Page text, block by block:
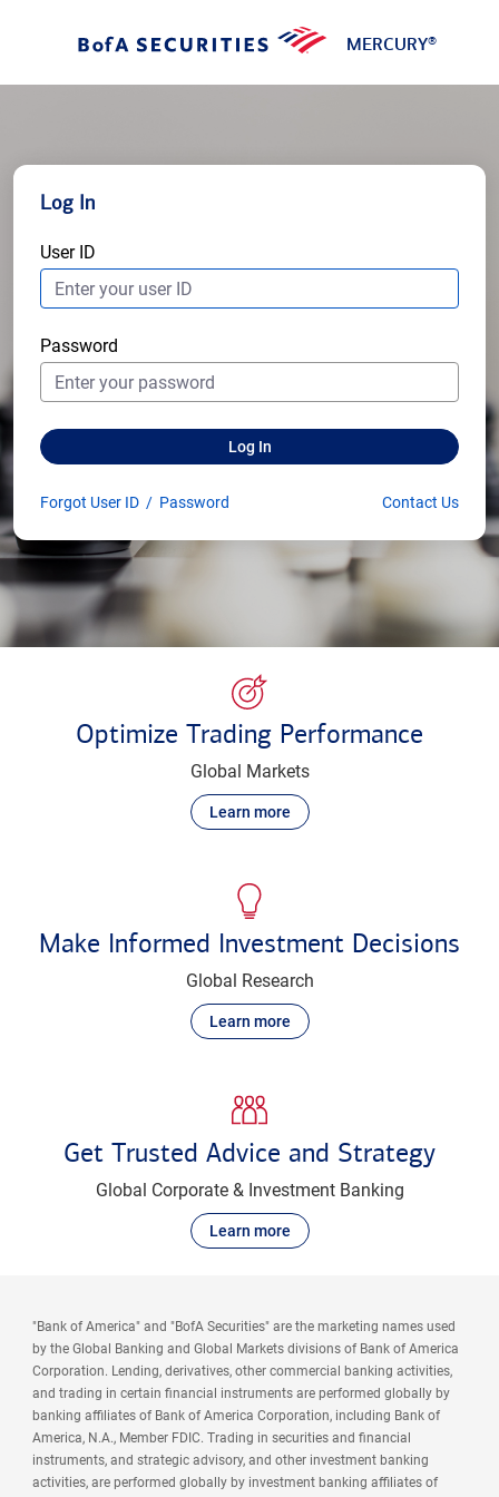
MERCURY®
Log In
User ID
Password
Log In
Forgot User ID / Password Contact Us
Optimize Trading Performance
Global Markets
Learn more
Make Informed Investment Decisions
Global Research
Learn more
Get Trusted Advice and Strategy
Global Corporate & Investment Banking
Learn more
"Bank of America" and "BofA Securities" are the marketing names used
by the Global Banking and Global Markets divisions of Bank of America
Corporation. Lending, derivatives, other commercial banking activities,
and trading in certain financial instruments are performed globally by
banking affiliates of Bank of America Corporation, including Bank of
America, N.A., Member FDIC. Trading in securities and financial
instruments, and strategic advisory, and other investment banking
activities, are performed globally by investment banking affiliates of